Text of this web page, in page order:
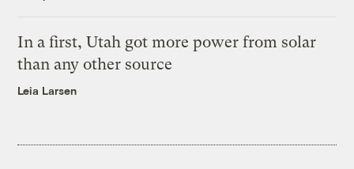
In a first, Utah got more power from solar
than any other source
Leia Larsen